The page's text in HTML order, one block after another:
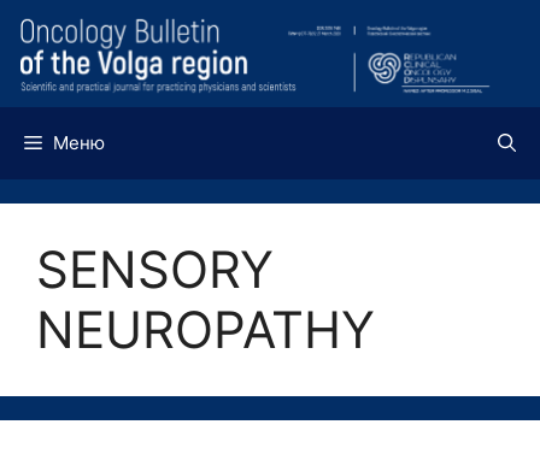
Перейти
содержимому
Меню
SENSORY
NEUROPATHY